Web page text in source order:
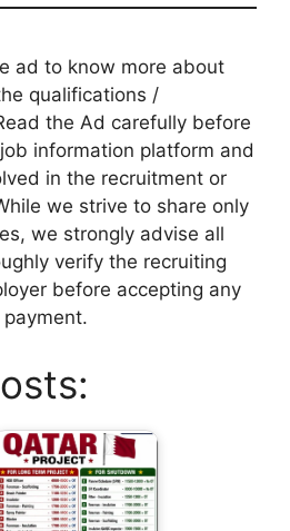
ad to know more about
qualifications /
the Ad carefully before
information platform and
in the recruitment or
we strive to share only
we strongly advise all
verify the recruiting
before accepting any